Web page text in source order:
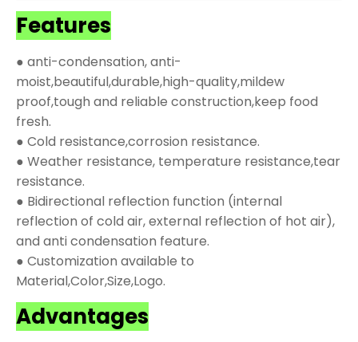
Features
● anti-condensation, anti-
moist,beautiful,durable,high-quality,mildew
proof,tough and reliable construction,keep food
fresh.
● Cold resistance,corrosion resistance.
● Weather resistance, temperature resistance,tear
resistance.
● Bidirectional reflection function (internal
reflection of cold air, external reflection of hot air),
and anti condensation feature.
● Customization available to
Material,Color,Size,Logo.
Advantages